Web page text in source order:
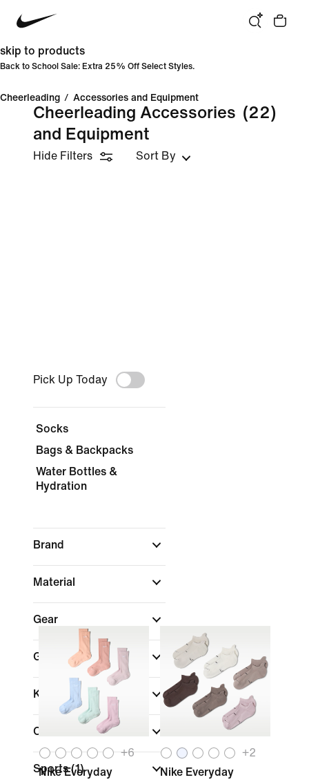
skip to products
Back to School Sale: Extra 25% Off Select Styles.
Cheerleading / Accessories and Equipment
Cheerleading Accessories
and Equipment
(22)
Hide Filters Sort By
Pick Up Today
Socks
Bags & Backpacks
Water Bottles &
Hydration
Brand
Material
Gear
Gender
Kids
Color
Sports(1)
+6
Nike Everyday
+2
Nike Everyday